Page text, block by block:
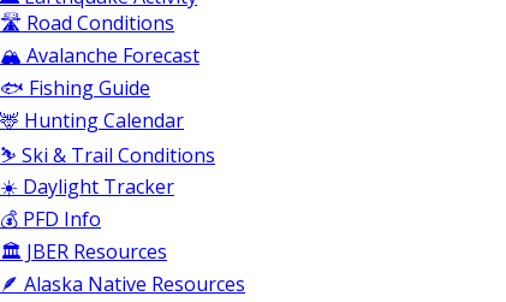
🛣️ Road Conditions
🏔️ Avalanche Forecast
🐟 Fishing Guide
🦌 Hunting Calendar
⛷️ Ski & Trail Conditions
☀️ Daylight Tracker
💰 PFD Info
🏛️ JBER Resources
🪶 Alaska Native Resources